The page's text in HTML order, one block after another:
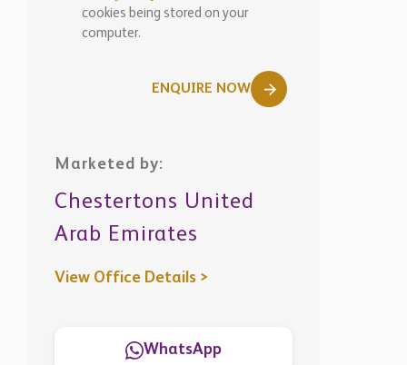
computer.
Chestertons United
Arab Emirates